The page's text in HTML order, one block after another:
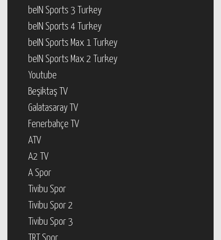
beIN Sports 3 Turkey
beIN Sports 4 Turkey
beIN Sports Max 1 Turkey
beIN Sports Max 2 Turkey
Youtube
Beşiktaş TV
Galatasaray TV
Fenerbahçe TV
ATV
A2 TV
A Spor
Tivibu Spor
Tivibu Spor 2
Tivibu Spor 3
TRT Spor